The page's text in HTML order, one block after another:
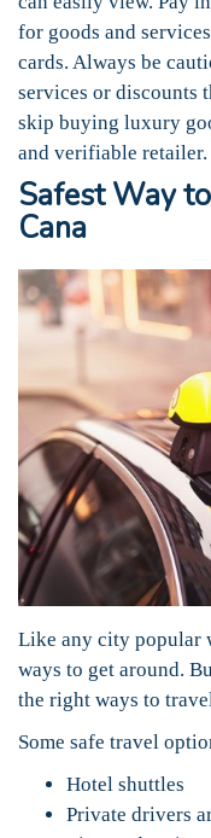
for goods and
cards. Always be
services or discounts
skip buying luxury
and verifiable retailer.
Safest Way
Cana
Like any city popular
ways to get around.
the right ways to
Some safe travel
Hotel shuttles
Private drivers